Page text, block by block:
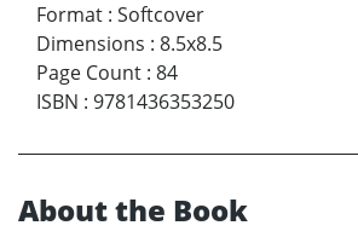
Format : Softcover
Dimensions : 8.5x8.5
Page Count : 84
ISBN : 9781436353250
About the Book